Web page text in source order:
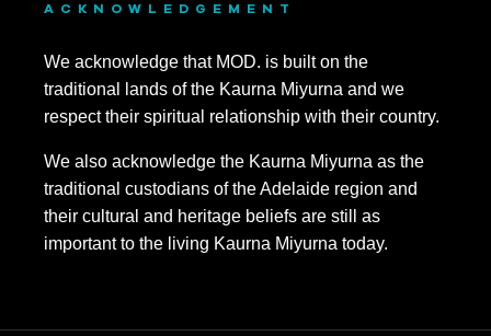
ACKNOWLEDGEMENT
We acknowledge that MOD. is built on the
traditional lands of the Kaurna Miyurna and we
respect their spiritual relationship with their country.
We also acknowledge the Kaurna Miyurna as the
traditional custodians of the Adelaide region and
their cultural and heritage beliefs are still as
important to the living Kaurna Miyurna today.